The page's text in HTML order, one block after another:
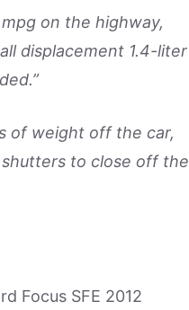
on the highway,
displacement 1.4-liter
of weight off the car,
to close off the
Focus SFE 2012